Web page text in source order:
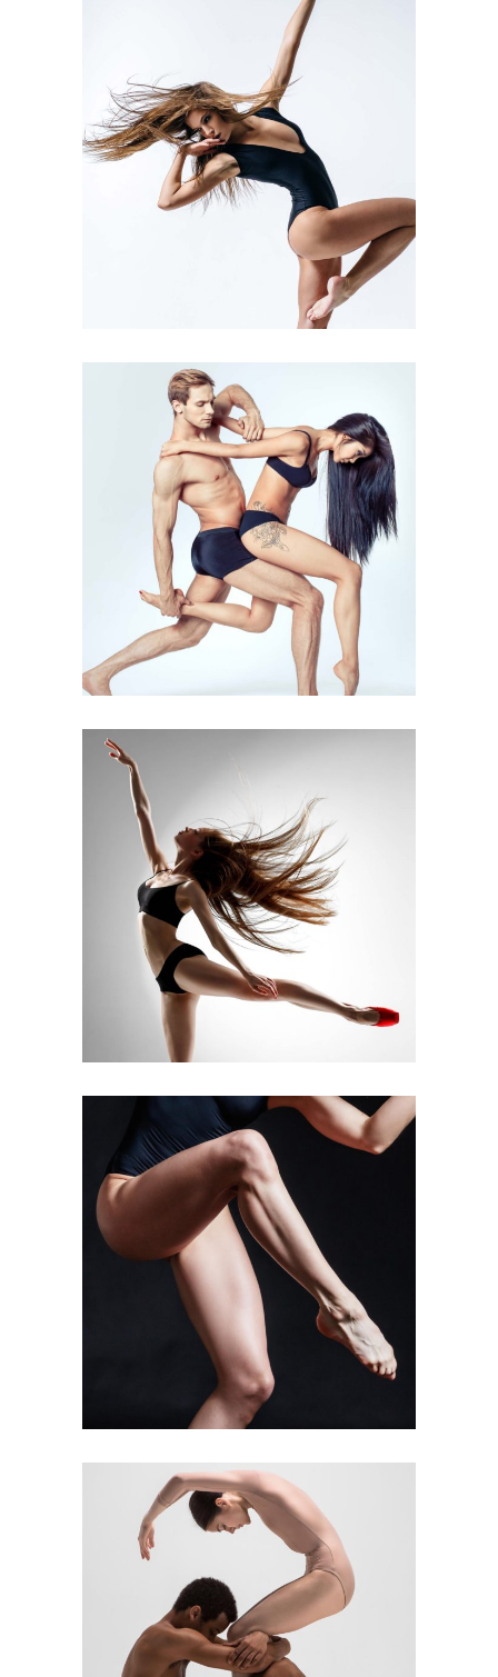
INSPIRATIONAL MOVE
Urban Dance
GROUP DANCE
Latino Dance
DANCE ACT
Kids Dance
BALLET’S FINEST